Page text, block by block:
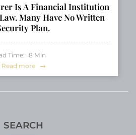
SEARCH
Is A Financial Institution
Many Have No Written
Plan.
Time: 8 Min
Read more